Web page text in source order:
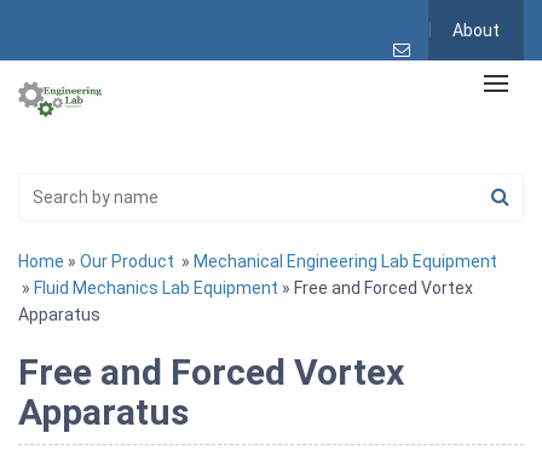
About
Home » Our Product » Mechanical Engineering Lab Equipment
» Fluid Mechanics Lab Equipment » Free and Forced Vortex
Apparatus
Free and Forced Vortex
Apparatus